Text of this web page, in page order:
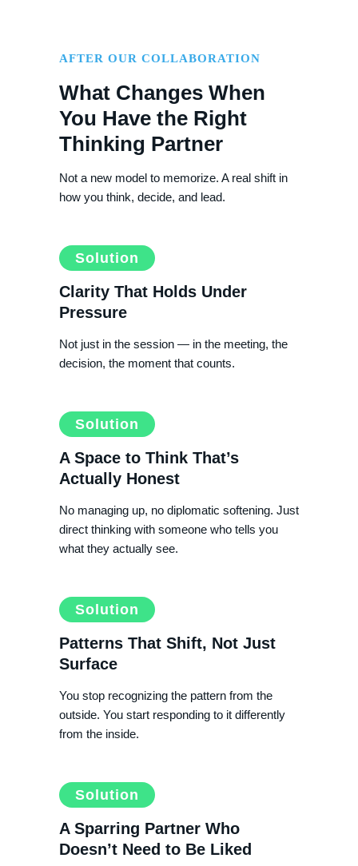
AFTER OUR COLLABORATION
What Changes When
You Have the Right
Thinking Partner
Not a new model to memorize. A real shift in
how you think, decide, and lead.
Solution
Clarity That Holds Under
Pressure
Not just in the session — in the meeting, the
decision, the moment that counts.
Solution
A Space to Think That’s
Actually Honest
No managing up, no diplomatic softening. Just
direct thinking with someone who tells you
what they actually see.
Solution
Patterns That Shift, Not Just
Surface
You stop recognizing the pattern from the
outside. You start responding to it differently
from the inside.
Solution
A Sparring Partner Who
Doesn’t Need to Be Liked